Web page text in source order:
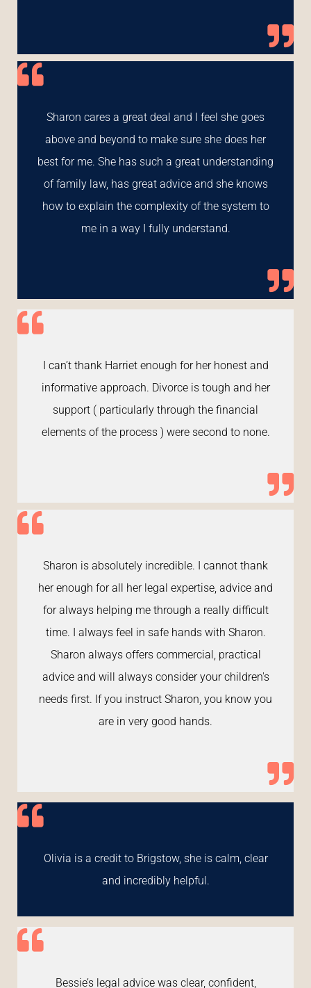
Sharon cares a great deal and I feel she goes
above and beyond to make sure she does her
best for me. She has such a great understanding
of family law, has great advice and she knows
how to explain the complexity of the system to
me in a way I fully understand.
I can’t thank Harriet enough for her honest and
informative approach. Divorce is tough and her
support ( particularly through the financial
elements of the process ) were second to none.
Sharon is absolutely incredible. I cannot thank
her enough for all her legal expertise, advice and
for always helping me through a really difficult
time. I always feel in safe hands with Sharon.
Sharon always offers commercial, practical
advice and will always consider your children's
needs first. If you instruct Sharon, you know you
are in very good hands.
Olivia is a credit to Brigstow, she is calm, clear
and incredibly helpful.
Bessie’s legal advice was clear, confident,